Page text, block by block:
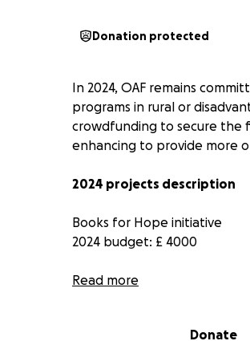
Donation protected
In 2024, OAF remains
programs in rural or
crowdfunding to secure the
enhancing to provide more
2024 projects description
Books for Hope initiative
2024 budget: £ 4000
For Oxford Armenia
Discovering what
Read more
Donate